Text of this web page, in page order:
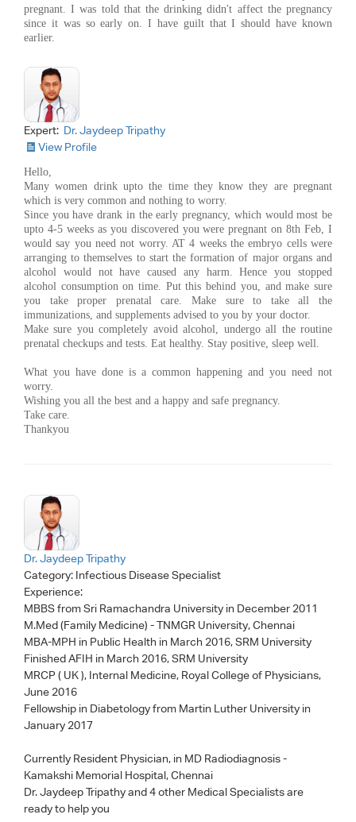
pregnant. I was told that the drinking didn't affect the pregnancy
since it was so early on. I have guilt that I should have known
earlier.
Expert: Dr. Jaydeep Tripathy
View Profile
Hello,
Many women drink upto the time they know they are pregnant
which is very common and nothing to worry.
Since you have drank in the early pregnancy, which would most be
upto 4-5 weeks as you discovered you were pregnant on 8th Feb, I
would say you need not worry. AT 4 weeks the embryo cells were
arranging to themselves to start the formation of major organs and
alcohol would not have caused any harm. Hence you stopped
alcohol consumption on time. Put this behind you, and make sure
you take proper prenatal care. Make sure to take all the
immunizations, and supplements advised to you by your doctor.
Make sure you completely avoid alcohol, undergo all the routine
prenatal checkups and tests. Eat healthy. Stay positive, sleep well.
What you have done is a common happening and you need not
worry.
Wishing you all the best and a happy and safe pregnancy.
Take care.
Thankyou
Dr. Jaydeep Tripathy
Category: Infectious Disease Specialist
Experience:
MBBS from Sri Ramachandra University in December 2011
M.Med (Family Medicine) - TNMGR University, Chennai
MBA-MPH in Public Health in March 2016, SRM University
Finished AFIH in March 2016, SRM University
MRCP ( UK ), Internal Medicine, Royal College of Physicians,
June 2016
Fellowship in Diabetology from Martin Luther University in
January 2017
Currently Resident Physician, in MD Radiodiagnosis -
Kamakshi Memorial Hospital, Chennai
Dr. Jaydeep Tripathyand 4 other Medical Specialists are
ready to help you